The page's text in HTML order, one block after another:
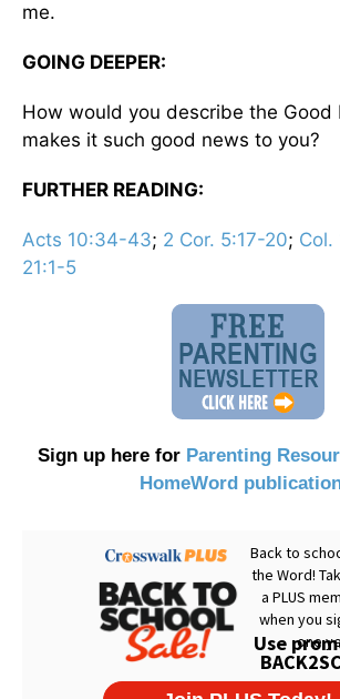
me.
GOING DEEPER:
How would you describe the Good
makes it such good news to you?
FURTHER READING:
Acts 10:34-43; 2 Cor. 5:17-20; Col.
21:1-5
Sign up here for Parenting
HomeWord